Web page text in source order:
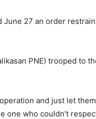
27 an order
PNE) trooped to
and just let
one who couldn’t